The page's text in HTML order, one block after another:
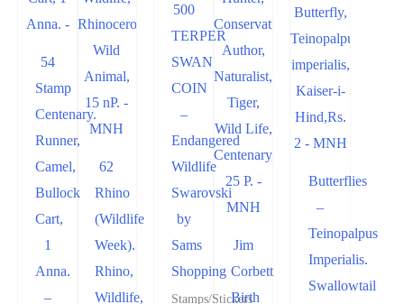
54
Stamp
Centenary.
Runner,
Camel,
Bullock
Cart,
1
Anna.
–
62
Rhino
(Wildlife
Week).
Rhino,
Wildlife,
500
TERPER
SWAN
COIN
–
Endangered
Wildlife
Swarovski
by
Sams
Shopping
Stamps/Stickers
Jim
Corbett
Birth
Butterflies
–
Teinopalpus
Imperialis.
Swallowtail